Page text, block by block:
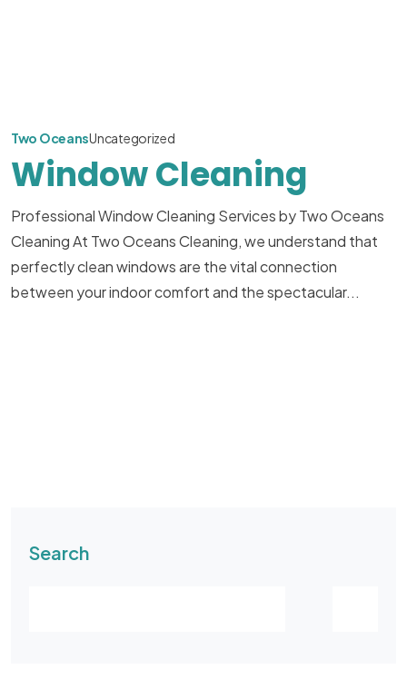
Two OceansUncategorized
Window Cleaning
Professional Window Cleaning Services by Two Oceans
Cleaning At Two Oceans Cleaning, we understand that
perfectly clean windows are the vital connection
between your indoor comfort and the spectacular...
Search